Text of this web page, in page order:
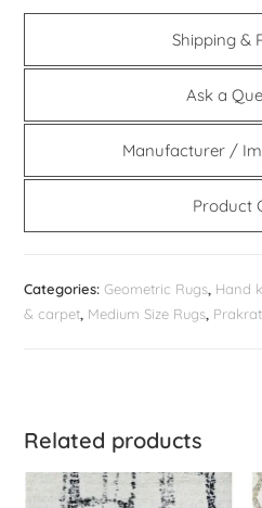
Shipping &
Ask a
Manufacturer /
Product
Categories:Geometric Rugs, Hand
& carpet, Medium Size Rugs, Prakrat
Related products